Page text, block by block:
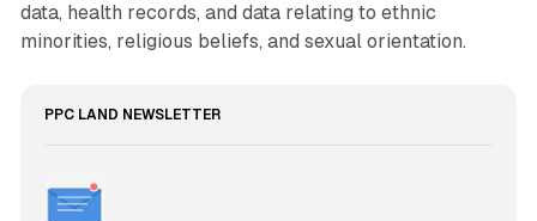
data, health records, and data relating to ethnic
minorities, religious beliefs, and sexual orientation.
PPC LAND NEWSLETTER